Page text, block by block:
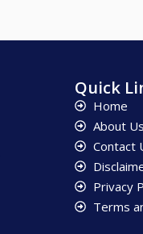
Quick
Home
About Us
Contact
Privacy
Terms